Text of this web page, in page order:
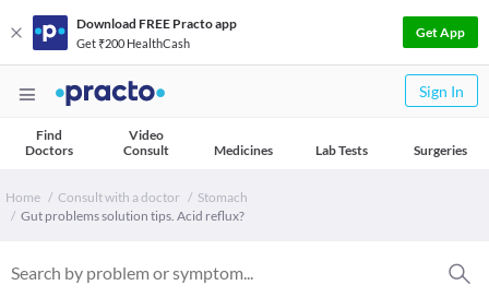
Download FREE Practo app
Get ₹200 HealthCash
Get App
Sign In
Find
Doctors
Video
Consult
Medicines Lab Tests Surgeries
Home Consult with a doctor
Stomach
Gut problems solution tips. Acid reflux?